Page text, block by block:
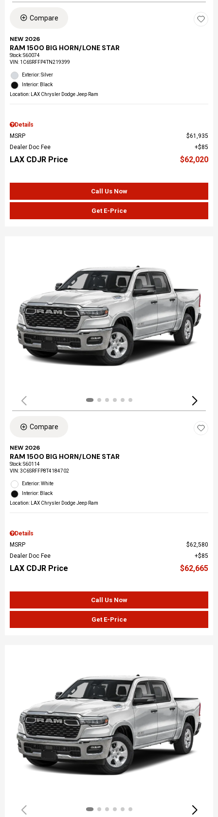
Compare
NEW 2026
RAM 1500 BIG HORN/LONE STAR
Stock:S60074
VIN: 1C6SRFFP4TN219399
Exterior: Silver
Interior: Black
Location: LAX Chrysler Dodge Jeep Ram
Details
MSRP
$61,935
Dealer Doc Fee
$85
LAX CDJR Price $62,020
Call Us Now
Get E-Price
Compare
NEW 2026
RAM 1500 BIG HORN/LONE STAR
Stock:S60114
VIN:3C6SRFFP8T4184702
Exterior: White
Interior: Black
Location: LAX Chrysler Dodge Jeep Ram
Details
MSRP
$62,580
Dealer Doc Fee
$85
LAX CDJR Price $62,665
Call Us Now
Get E-Price